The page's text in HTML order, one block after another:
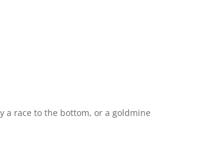
a race to the bottom, or a goldmine